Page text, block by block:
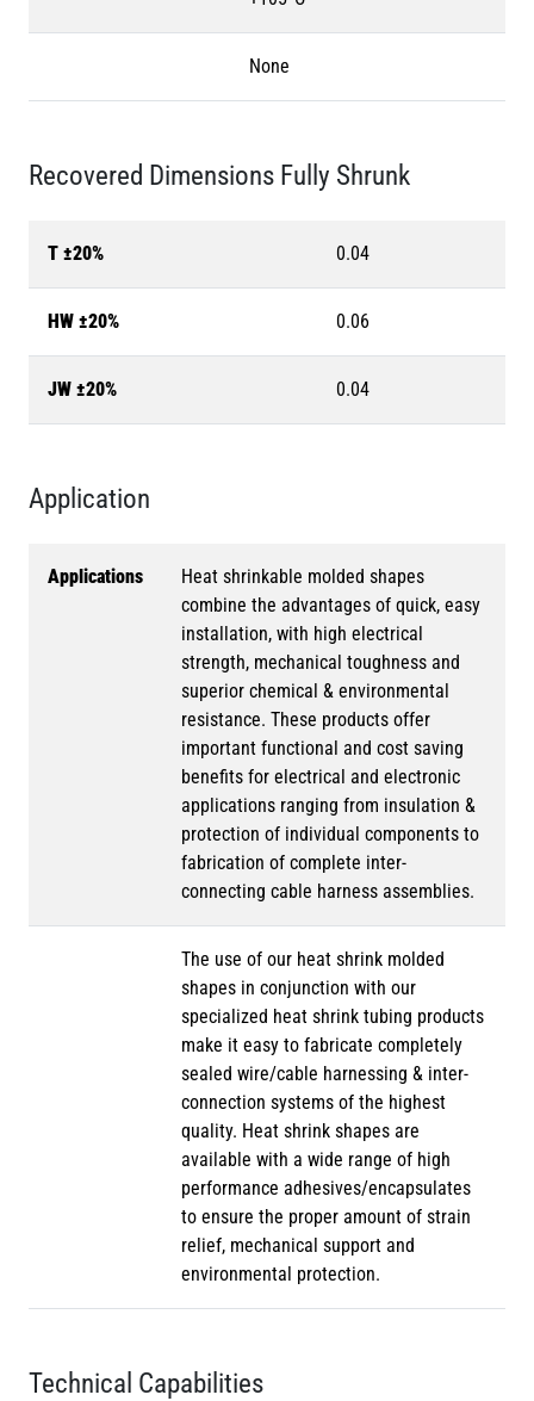
None
Recovered Dimensions Fully Shrunk
T ±20% 0.04
HW ±20% 0.06
JW ±20% 0.04
Application
Applications
Heat shrinkable molded shapes
combine the advantages of quick, easy
installation, with high electrical
strength, mechanical toughness and
superior chemical & environmental
resistance. These products offer
important functional and cost saving
benefits for electrical and electronic
applications ranging from insulation &
protection of individual components to
fabrication of complete inter-
connecting cable harness assemblies.
The use of our heat shrink molded
shapes in conjunction with our
specialized heat shrink tubing products
make it easy to fabricate completely
sealed wire/cable harnessing & inter-
connection systems of the highest
quality. Heat shrink shapes are
available with a wide range of high
performance adhesives/encapsulates
to ensure the proper amount of strain
relief, mechanical support and
environmental protection.
Technical Capabilities